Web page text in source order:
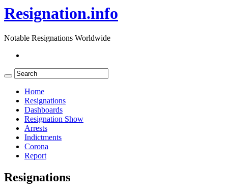
Resignation.info
Notable Resignations Worldwide
Home
Resignations
Dashboards
Resignation Show
Arrests
Indictments
Corona
Report
Resignations